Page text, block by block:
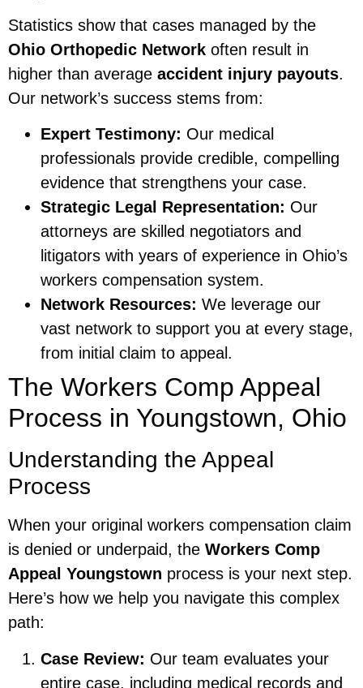
Statistics show that cases managed by the
Ohio Orthopedic Network often result in
higher than average accident injury payouts.
Our network’s success stems from:
Expert Testimony: Our medical
professionals provide credible, compelling
evidence that strengthens your case.
Strategic Legal Representation: Our
attorneys are skilled negotiators and
litigators with years of experience in Ohio’s
workers compensation system.
Network Resources: We leverage our
vast network to support you at every stage,
from initial claim to appeal.
The Workers Comp Appeal
Process in Youngstown, Ohio
Understanding the Appeal
Process
When your original workers compensation claim
is denied or underpaid, the Workers Comp
Appeal Youngstown process is your next step.
Here’s how we help you navigate this complex
path:
Case Review: Our team evaluates your
entire case, including medical records and